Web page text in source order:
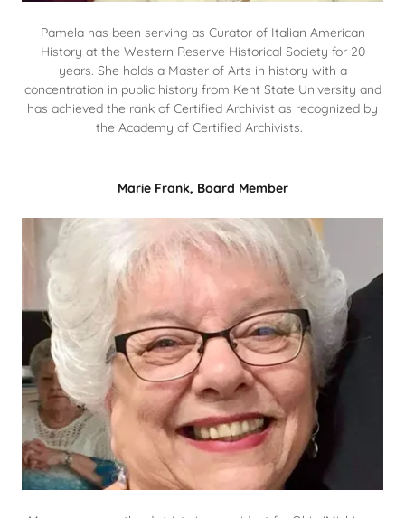
Pamela has been serving as Curator of Italian American
History at the Western Reserve Historical Society for 20
years. She holds a Master of Arts in history with a
concentration in public history from Kent State University and
has achieved the rank of Certified Archivist as recognized by
the Academy of Certified Archivists.
Marie Frank, Board Member